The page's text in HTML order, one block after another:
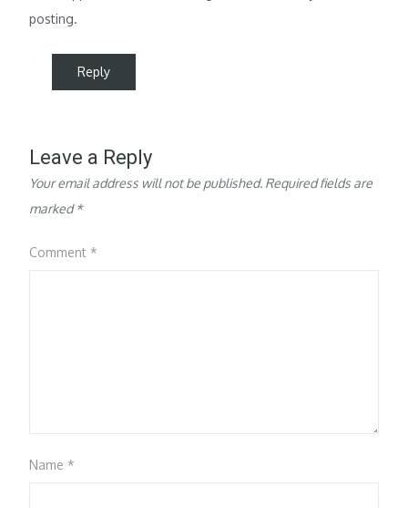
posting.
Reply
Leave a Reply
Your email address will not be published. Required fields are
marked*
Comment*
Name*